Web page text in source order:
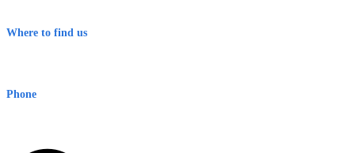
Where to find us
Phone